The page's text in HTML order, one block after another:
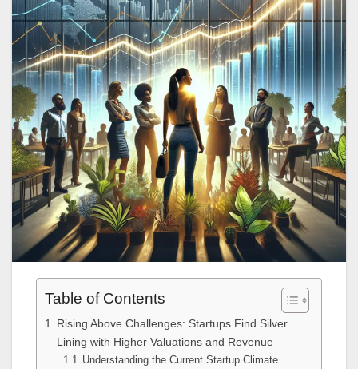
Table of Contents
Rising Above Challenges: Startups Find Silver
Lining with Higher Valuations and Revenue
Understanding the Current Startup Climate